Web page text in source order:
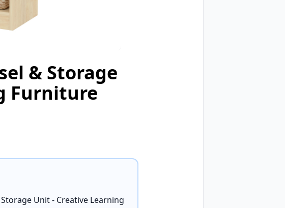
& Storage
Furniture
Unit - Creative Learning